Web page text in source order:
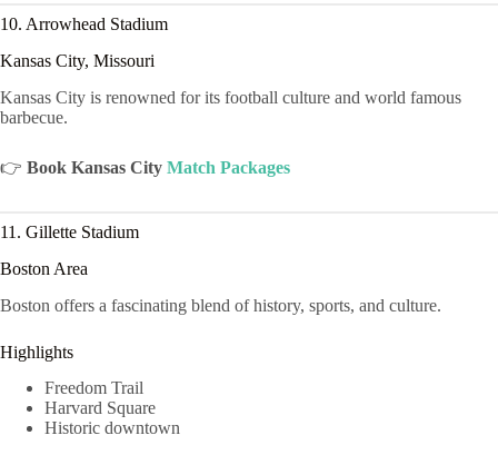
10. Arrowhead Stadium
Kansas City, Missouri
Kansas City is renowned for its football culture and world famous
barbecue.
👉 Book Kansas City Match Packages
11. Gillette Stadium
Boston Area
Boston offers a fascinating blend of history, sports, and culture.
Highlights
Freedom Trail
Harvard Square
Historic downtown